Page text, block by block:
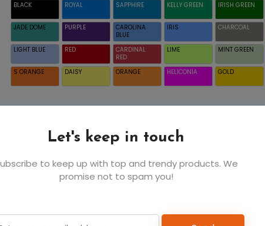
Let's keep in touch
to keep up with top and trendy products. We
promise not to spam you!
BLACK ROYAL SAPPHIRE KELLY GREEN IRISH GREEN
JADE DOME PURPLE
CAROLINA
BLUE
IRIS CHARCOAL
LIGHT BLUE RED
CARDINAL
RED
LIME MINT GREEN
S ORANGE DAISY ORANGE HELICONIA GOLD
XS